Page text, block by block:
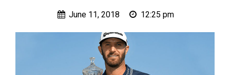
June 11, 2018 12:25 pm